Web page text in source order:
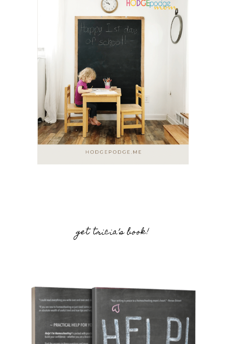
get tricia’s book!